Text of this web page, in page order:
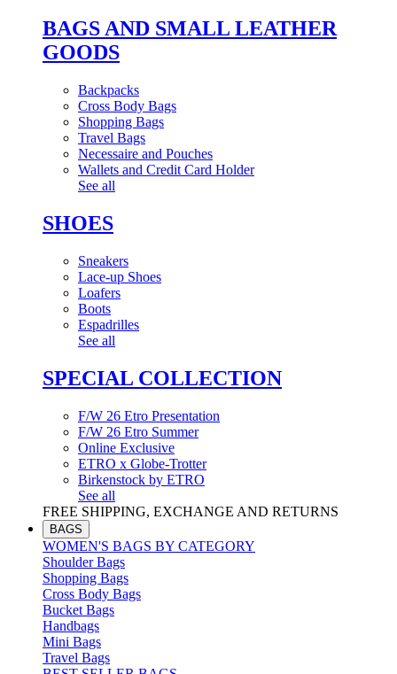
BAGS AND SMALL LEATHER
GOODS
Backpacks
Cross Body Bags
Shopping Bags
Travel Bags
Necessaire and Pouches
Wallets and Credit Card Holder
See all
SHOES
Sneakers
Lace-up Shoes
Loafers
Boots
Espadrilles
See all
SPECIAL COLLECTION
F/W 26 Etro Presentation
F/W 26 Etro Summer
Online Exclusive
ETRO x Globe-Trotter
Birkenstock by ETRO
See all
FREE SHIPPING, EXCHANGE AND RETURNS
BAGS
WOMEN'S BAGS BY CATEGORY
Shoulder Bags
Shopping Bags
Cross Body Bags
Bucket Bags
Handbags
Mini Bags
Travel Bags